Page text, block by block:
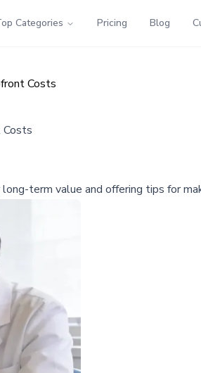
Categories Pricing Blog
Costs
term value and offering tips for